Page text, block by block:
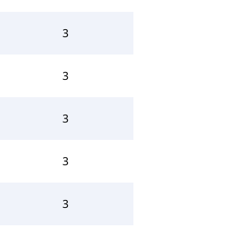
3
3
3
3
3